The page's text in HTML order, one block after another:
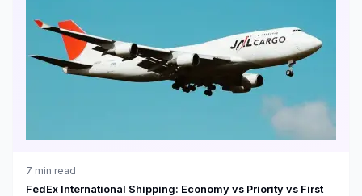
7 min read
FedEx International Shipping: Economy vs Priority vs First